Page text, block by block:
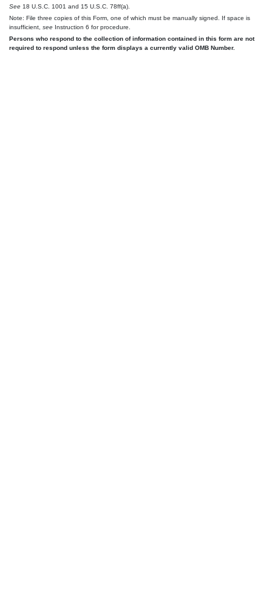
See 18 U.S.C. 1001 and 15 U.S.C. 78ff(a).
Note: File three copies of this Form, one of which must be manually signed. If space is
insufficient, see Instruction 6 for procedure.
Persons who respond to the collection of information contained in this form are not
required to respond unless the form displays a currently valid OMB Number.